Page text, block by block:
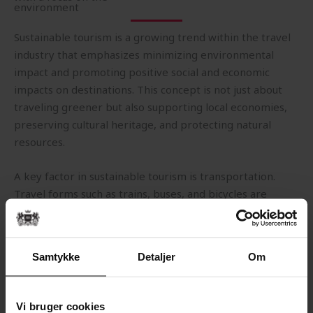
Samtykke Detaljer Om
Vi bruger cookies
environment
Sustainable tourism is a growing trend within the travel
industry that emphasizes minimizing environmental
impact and promoting positive social and economic
impacts on destinations. This concept is not just about
traveling greener but also supporting local economies,
preserving cultural heritage, and protecting natural
resources.
A key factor in sustainable tourism is transportation.
Travel forms such as trains, buses, and bicycles are
considered more environmentally friendly alternatives
to air travel, as they generate lower CO2 emissions per
travel footprint by opting for shorter trips and using
public transportation whenever possible.